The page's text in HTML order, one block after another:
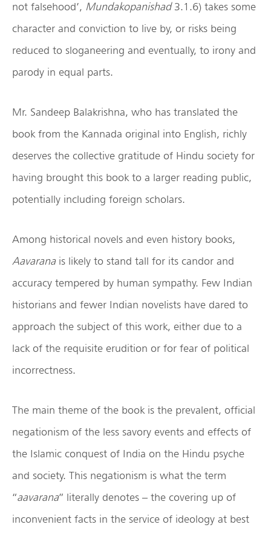
not falsehood’, Mundakopanishad3.1.6) takes some
character and conviction to live by, or risks being
reduced to sloganeering and eventually, to irony and
parody in equal parts.
Mr. Sandeep Balakrishna, who has translated the
book from the Kannada original into English, richly
deserves the collective gratitude of Hindu society for
having brought this book to a larger reading public,
potentially including foreign scholars.
Among historical novels and even history books,
Aavarana is likely to stand tall for its candor and
accuracy tempered by human sympathy. Few Indian
historians and fewer Indian novelists have dared to
approach the subject of this work, either due to a
lack of the requisite erudition or for fear of political
incorrectness.
The main theme of the book is the prevalent, official
negationism of the less savory events and effects of
the Islamic conquest of India on the Hindu psyche
and society. This negationism is what the term
“aavarana” literally denotes – the covering up of
inconvenient facts in the service of ideology at best